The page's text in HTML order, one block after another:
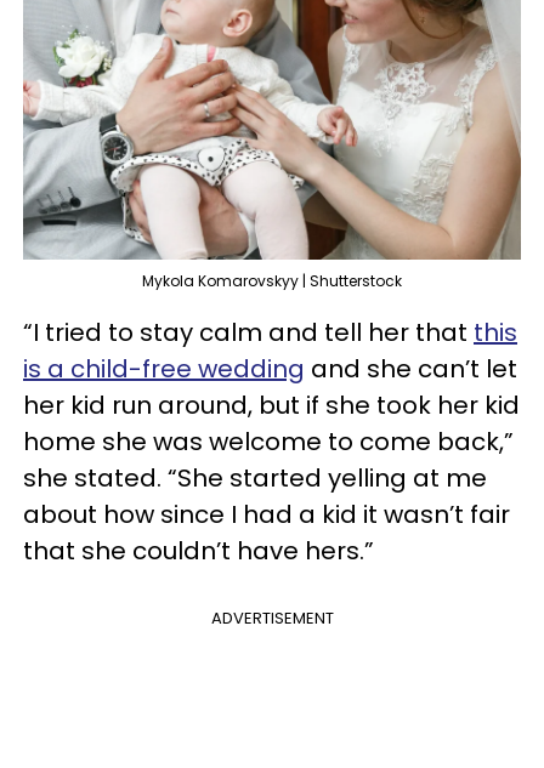
Mykola Komarovskyy | Shutterstock
“I tried to stay calm and tell her that this
is a child-free wedding and she can’t let
her kid run around, but if she took her kid
home she was welcome to come back,”
she stated. “She started yelling at me
about how since I had a kid it wasn’t fair
that she couldn’t have hers.”
ADVERTISEMENT